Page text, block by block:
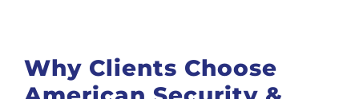
Why Clients Choose